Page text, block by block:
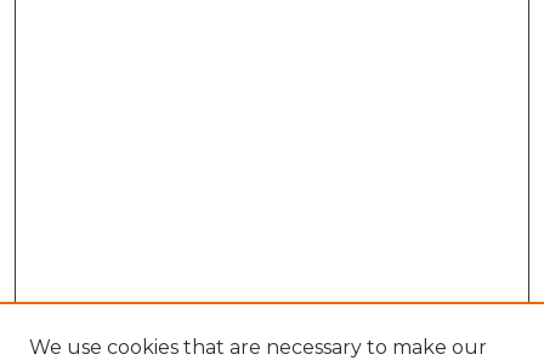
We use cookies that are necessary to make our